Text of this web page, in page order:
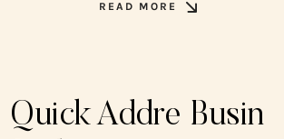
READ MORE
QuickAddre Busin